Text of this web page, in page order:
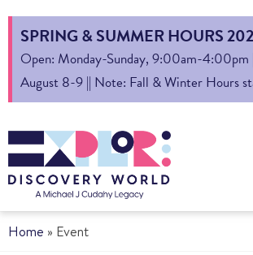
SPRING & SUMMER HOURS
Open: Monday-Sunday, 9:00am-4:00pm
August 8-9 || Note: Fall & Winter Hours
Home » Event